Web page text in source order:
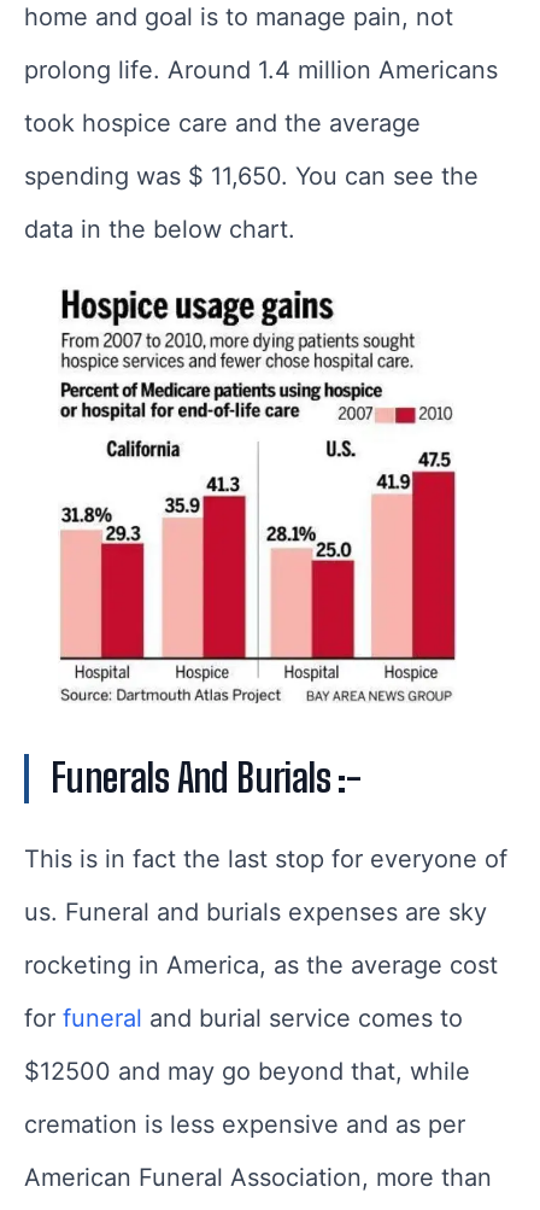
home and goal is to manage pain, not
prolong life. Around 1.4 million Americans
took hospice care and the average
spending was $ 11,650. You can see the
data in the below chart.
Funerals And Burials :-
This is in fact the last stop for everyone of
us. Funeral and burials expenses are sky
rocketing in America, as the average cost
for funeral and burial service comes to
$12500 and may go beyond that, while
cremation is less expensive and as per
American Funeral Association, more than